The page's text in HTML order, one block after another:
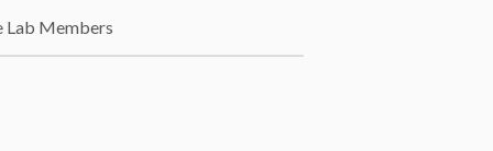
Lab Members